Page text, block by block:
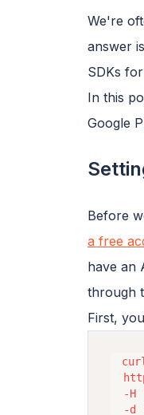
We're
answer
SDKs
In this
Google
Before
a free
have an
through
First,
-H